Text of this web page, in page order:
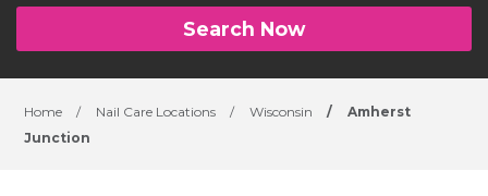
Search Now
Home / Nail Care Locations / Wisconsin /
Amherst
Junction